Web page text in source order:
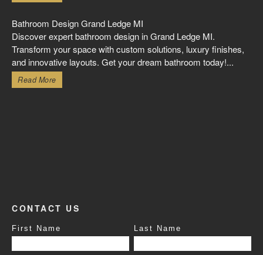
Bathroom Design Grand Ledge MI
Discover expert bathroom design in Grand Ledge MI.
Transform your space with custom solutions, luxury finishes,
and innovative layouts. Get your dream bathroom today!...
Read More
CONTACT US
First Name Last Name